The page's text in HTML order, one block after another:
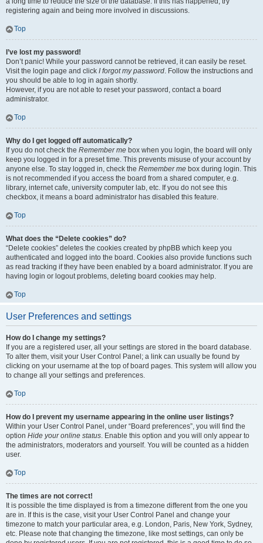
registering again and being more involved in discussions.
Top
I’ve lost my password!
Don’t panic! While your password cannot be retrieved, it can easily be reset.
Visit the login page and click I forgot my password. Follow the instructions and
you should be able to log in again shortly.
However, if you are not able to reset your password, contact a board
administrator.
Top
Why do I get logged off automatically?
If you do not check the Remember me box when you login, the board will only
keep you logged in for a preset time. This prevents misuse of your account by
anyone else. To stay logged in, check the Remember me box during login. This
is not recommended if you access the board from a shared computer, e.g.
library, internet cafe, university computer lab, etc. If you do not see this
checkbox, it means a board administrator has disabled this feature.
Top
What does the “Delete cookies” do?
“Delete cookies” deletes the cookies created by phpBB which keep you
authenticated and logged into the board. Cookies also provide functions such
as read tracking if they have been enabled by a board administrator. If you are
having login or logout problems, deleting board cookies may help.
Top
User Preferences and settings
How do I change my settings?
If you are a registered user, all your settings are stored in the board database.
To alter them, visit your User Control Panel; a link can usually be found by
clicking on your username at the top of board pages. This system will allow you
to change all your settings and preferences.
Top
How do I prevent my username appearing in the online user listings?
Within your User Control Panel, under “Board preferences”, you will find the
option Hide your online status. Enable this option and you will only appear to
the administrators, moderators and yourself. You will be counted as a hidden
user.
Top
The times are not correct!
It is possible the time displayed is from a timezone different from the one you
are in. If this is the case, visit your User Control Panel and change your
timezone to match your particular area, e.g. London, Paris, New York, Sydney,
etc. Please note that changing the timezone, like most settings, can only be